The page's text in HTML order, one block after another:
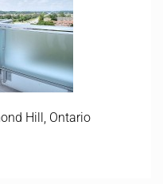
Hill, Ontario